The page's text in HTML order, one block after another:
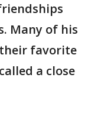
Many of his
favorite
a close